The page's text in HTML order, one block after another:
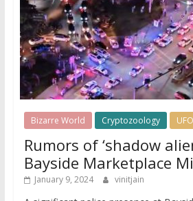
Bizarre World Cryptozoology
Rumors of ‘shadow
Bayside Marketplace
January 9, 2024 vinitjain